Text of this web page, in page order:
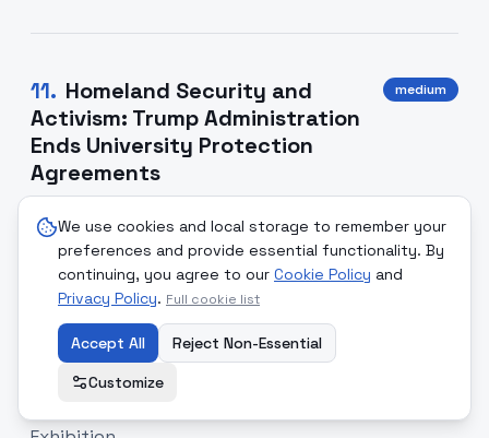
We use cookies and local storage to remember your
preferences and provide essential functionality. By
continuing, you agree to our Cookie Policy and
Privacy Policy. Full cookie list
Accept All
Reject Non-Essential
Customize
11. Homeland Security and
Activism: Trump Administration
Ends University Protection
Agreements
medium
agreements protecting transgender students in
high schools and universities. Concurrently, college
groups mobilizing against contracts with
Immigration and Customs Enforcement (ICE) face
criticism. Fox News frames this activism as an
artificially manufactured crisis, while civil rights